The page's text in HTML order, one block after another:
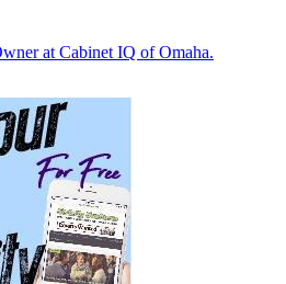
at Cabinet IQ of Omaha.